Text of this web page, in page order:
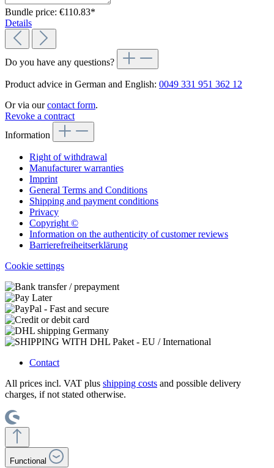
Bundle price: €110.83*
Details
Do you have any questions?
Product advice in German and English: 0049 331 951 362 12
Or via ourcontact form.
Revoke a contract
Information
Right of withdrawal
Manufacturer warranties
Imprint
General Terms and Conditions
Shipping and payment conditions
Privacy
Copyright ©
Information on the authenticity of customer reviews
Barrierefreiheitserklärung
Cookie settings
Contact
All prices incl. VAT plus shipping costs and possible delivery
charges, if not stated otherwise.
Functional